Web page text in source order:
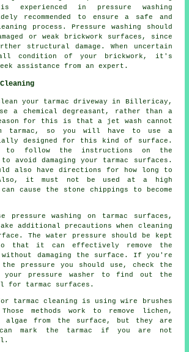
experienced in pressure washing
recommended to ensure a safe and
process. Pressure washing should
or weak brickwork surfaces, since
structural damage. When uncertain
condition of your brickwork, it's
assistance from an expert.
your tarmac driveway in Billericay,
a chemical degreasant, rather than a
for this is that a jet wash cannot
tarmac, so you will have to use a
designed for this kind of surface.
to follow the instructions on the
avoid damaging your tarmac surfaces.
also have directions for how long to
it must not be used at a high
cause the stone chippings to become
pressure washing on tarmac surfaces,
additional precautions when cleaning
The water pressure should be kept
that it can effectively remove the
damaging the surface. If you're
pressure you should use, check the
pressure washer to find out the
for tarmac surfaces.
tarmac cleaning is using wire brushes
methods work to remove lichen,
algae from the surface, but they are
can mark the tarmac if you are not